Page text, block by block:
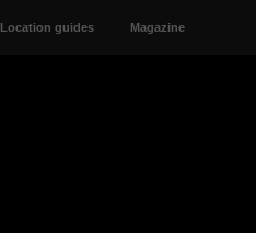
Location guides Magazine